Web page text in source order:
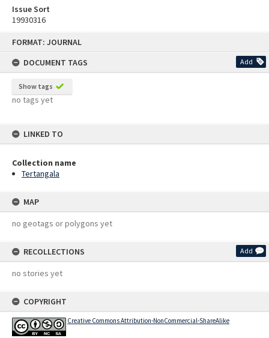
FORMAT: JOURNAL
DOCUMENT TAGS
Add
Show tags
no tags yet
LINKED TO
Collection name
Tertangala
MAP
no geotags or polygons yet
RECOLLECTIONS Add
no stories yet
COPYRIGHT
Creative Commons Attribution-NonCommercial-ShareAlike
Issue Sort
19930316